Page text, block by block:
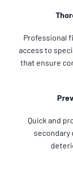
Professional
access to
that ensure
Quick and
secondary